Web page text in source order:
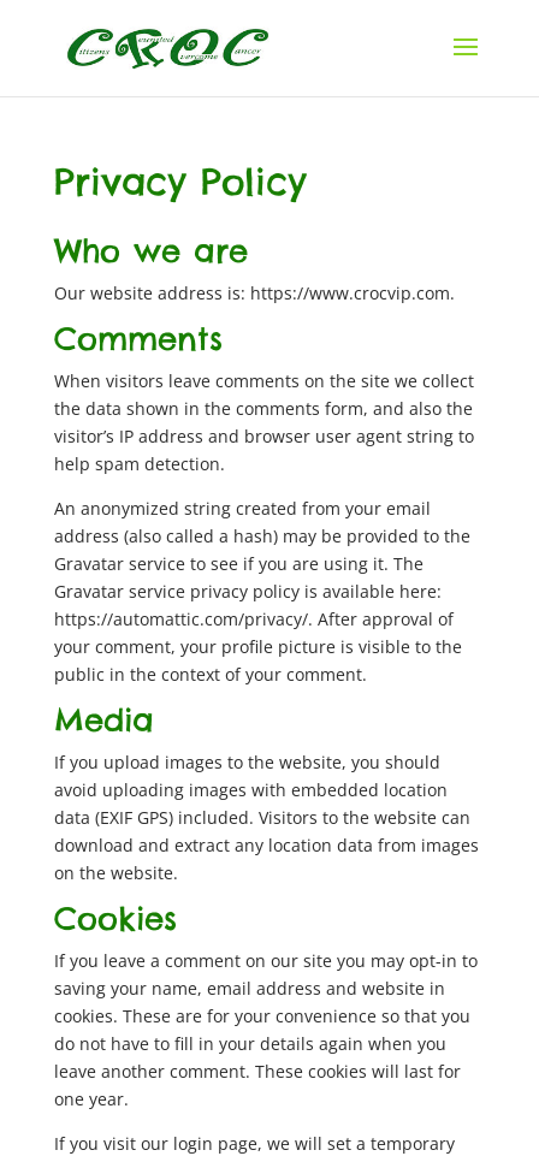
Privacy Policy
Who we are
Our website address is: https://www.crocvip.com.
Comments
When visitors leave comments on the site we collect
the data shown in the comments form, and also the
visitor’s IP address and browser user agent string to
help spam detection.
An anonymized string created from your email
address (also called a hash) may be provided to the
Gravatar service to see if you are using it. The
Gravatar service privacy policy is available here:
https://automattic.com/privacy/. After approval of
your comment, your profile picture is visible to the
public in the context of your comment.
Media
If you upload images to the website, you should
avoid uploading images with embedded location
data (EXIF GPS) included. Visitors to the website can
download and extract any location data from images
on the website.
Cookies
If you leave a comment on our site you may opt-in to
saving your name, email address and website in
cookies. These are for your convenience so that you
do not have to fill in your details again when you
leave another comment. These cookies will last for
one year.
If you visit our login page, we will set a temporary